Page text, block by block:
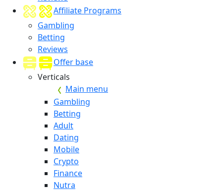
Affiliate Programs
Gambling
Betting
Reviews
Offer base
Verticals
Main menu
Gambling
Betting
Adult
Dating
Mobile
Crypto
Finance
Nutra